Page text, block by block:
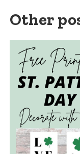
Other